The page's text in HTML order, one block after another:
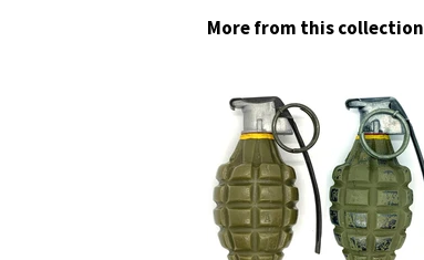
More from this collection